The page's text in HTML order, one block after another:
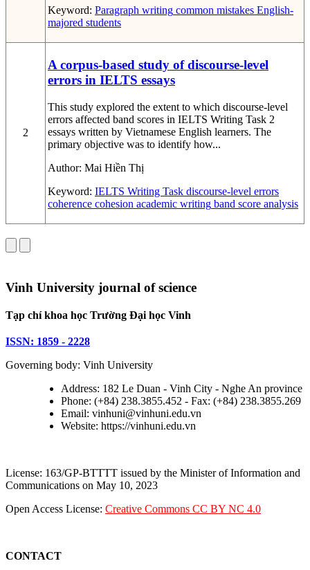
Keyword: Paragraph writing common mistakes English-
majored students
2
A corpus-based study of discourse-level
errors in IELTS essays
This study explored the extent to which discourse-level
errors affected band scores in IELTS Writing Task 2
essays written by Vietnamese English learners. The
primary objective was to identify how...
Author: Mai Hiền Thị
Keyword: IELTS Writing Task discourse-level errors
coherence cohesion academic writing band score analysis
Vinh University journal of science
Tạp chí khoa học Trường Đại học Vinh
ISSN: 1859 - 2228
Governing body: Vinh University
Address: 182 Le Duan - Vinh City - Nghe An province
Phone: (+84) 238.3855.452 - Fax: (+84) 238.3855.269
Email: vinhuni@vinhuni.edu.vn
Website: https://vinhuni.edu.vn
License: 163/GP-BTTTT issued by the Minister of Information and
Communications on May 10, 2023
Open Access License: Creative Commons CC BY NC 4.0
CONTACT